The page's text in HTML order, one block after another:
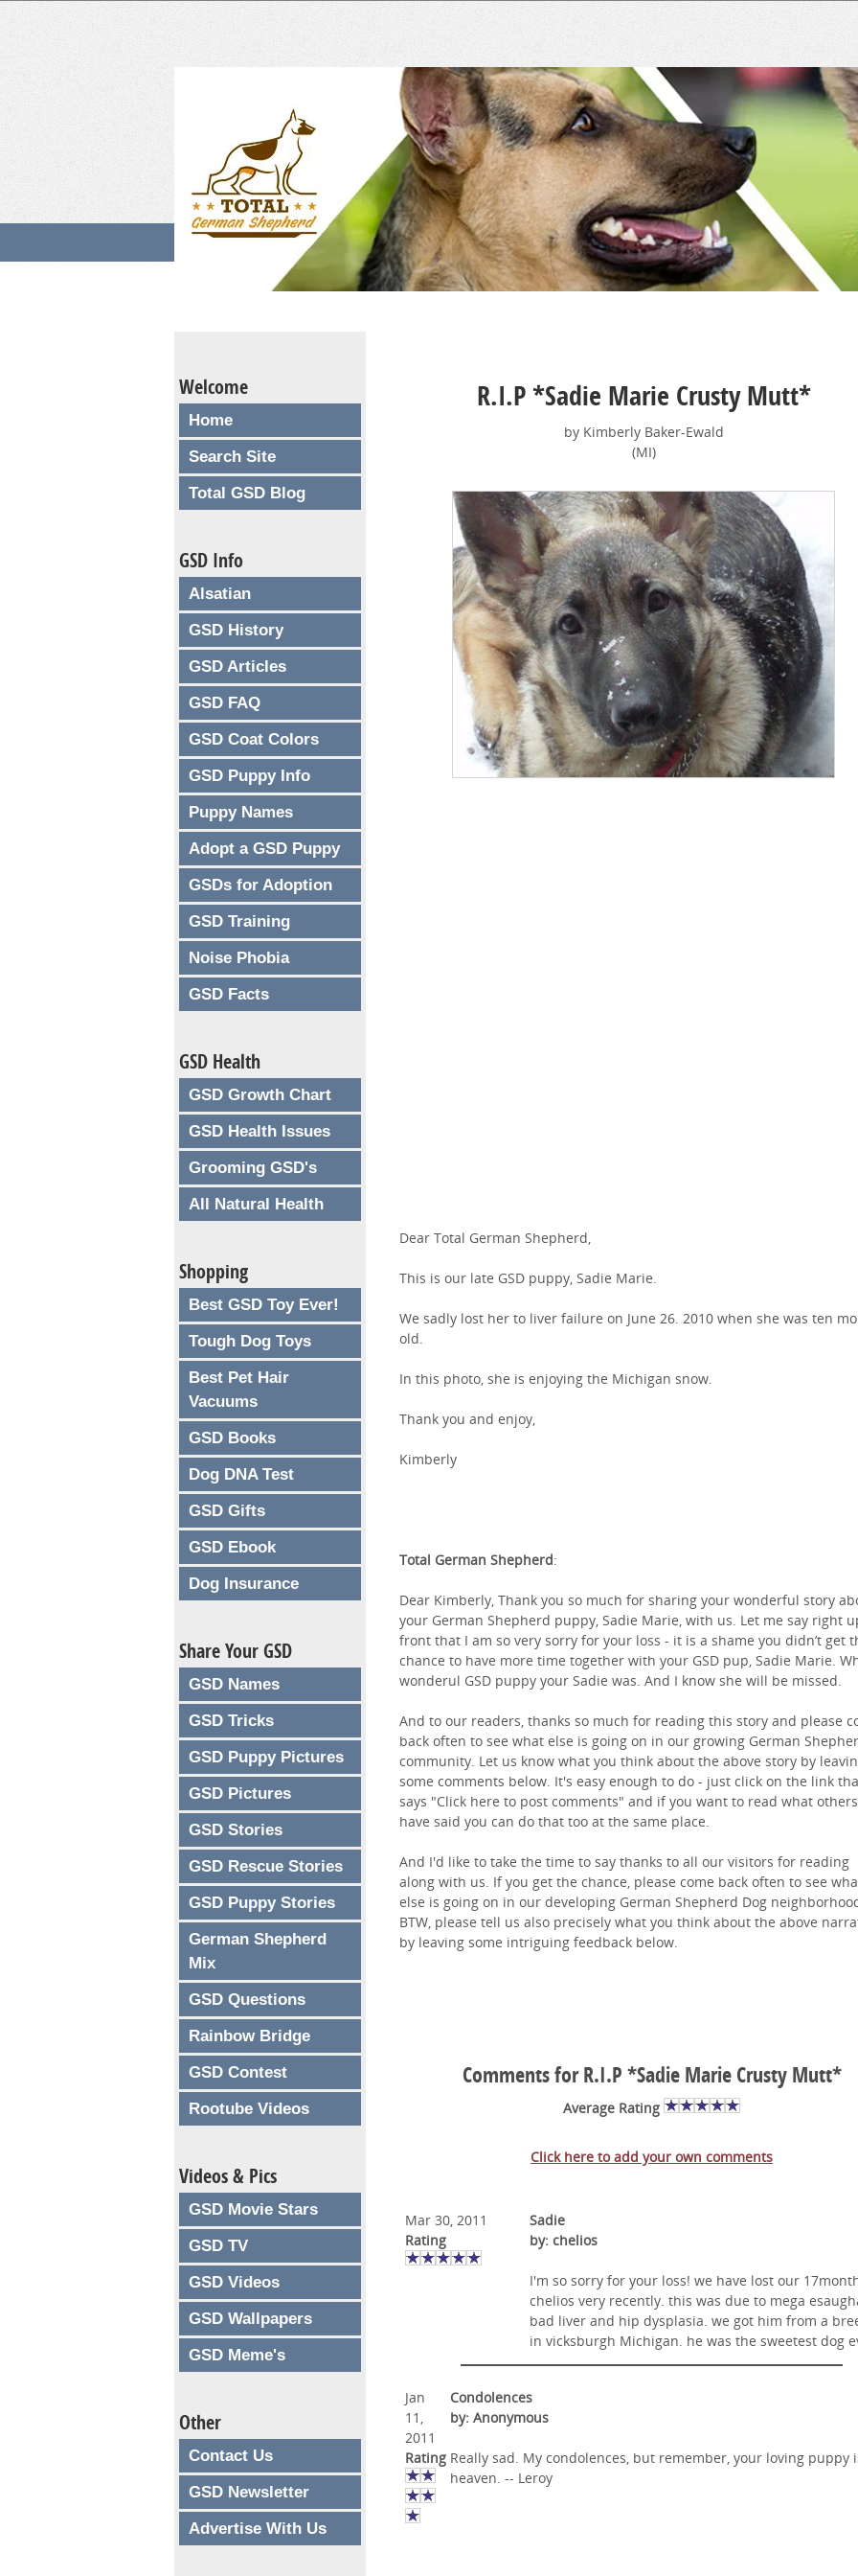
R.I.P *Sadie Marie Crusty Mutt*
by Kimberly Baker-Ewald
(MI)
Dear Total German Shepherd,
This is our late GSD puppy, Sadie Marie.
We sadly lost her to liver failure on June 26. 2010 when she was ten
old.
In this photo, she is enjoying the Michigan snow.
Thank you and enjoy,
Kimberly
Total German Shepherd:
Dear Kimberly, Thank you so much for sharing your wonderful story
your German Shepherd puppy, Sadie Marie, with us. Let me say right
front that I am so very sorry for your loss - it is a shame you didn’t get
chance to have more time together with your GSD pup, Sadie Marie.
wonderul GSD puppy your Sadie was. And I know she will be missed.
And to our readers, thanks so much for reading this story and please
back often to see what else is going on in our growing German
community. Let us know what you think about the above story by
some comments below. It's easy enough to do - just click on the link
says "Click here to post comments" and if you want to read what others
have said you can do that too at the same place.
And I'd like to take the time to say thanks to all our visitors for reading
along with us. If you get the chance, please come back often to see
else is going on in our developing German Shepherd Dog
BTW, please tell us also precisely what you think about the above
by leaving some intriguing feedback below.
Comments for R.I.P *Sadie Marie Crusty Mutt*
Average Rating
Click here to add your own comments
Mar 30, 2011
Rating
Sadie
by: chelios
I'm so sorry for your loss! we have lost our
chelios very recently. this was due to mega
bad liver and hip dysplasia. we got him from a
in vicksburgh Michigan. he was the sweetest dog
Jan
11,
2011
Rating
Condolences
by: Anonymous
Really sad. My condolences, but remember, your loving puppy
heaven. -- Leroy
Welcome
Home
Search Site
Total GSD Blog
GSD Info
Alsatian
GSD History
GSD Articles
GSD FAQ
GSD Coat Colors
GSD Puppy Info
Puppy Names
Adopt a GSD Puppy
GSDs for Adoption
GSD Training
Noise Phobia
GSD Facts
GSD Health
GSD Growth Chart
GSD Health Issues
Grooming GSD's
All Natural Health
Shopping
Best GSD Toy Ever!
Tough Dog Toys
Best Pet Hair
Vacuums
GSD Books
Dog DNA Test
GSD Gifts
GSD Ebook
Dog Insurance
Share Your GSD
GSD Names
GSD Tricks
GSD Puppy Pictures
GSD Pictures
GSD Stories
GSD Rescue Stories
GSD Puppy Stories
German Shepherd
Mix
GSD Questions
Rainbow Bridge
GSD Contest
Rootube Videos
Videos & Pics
GSD Movie Stars
GSD TV
GSD Videos
GSD Wallpapers
GSD Meme's
Other
Contact Us
GSD Newsletter
Advertise With Us